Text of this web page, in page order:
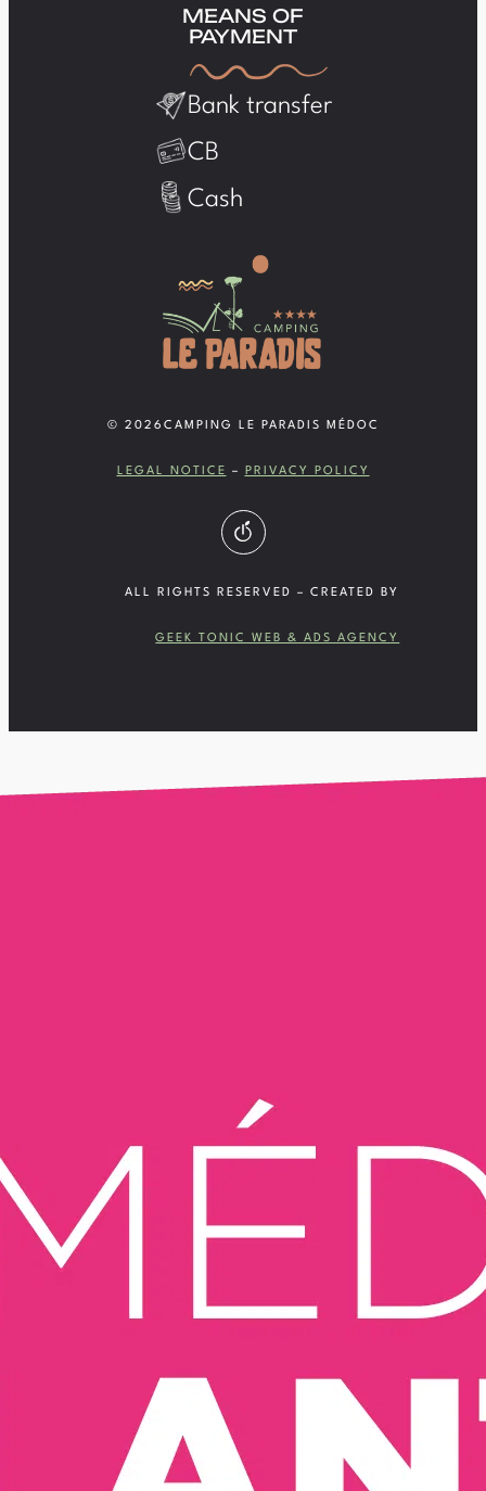
MEANS OF
PAYMENT
Bank transfer
CB
Cash
© 2026 CAMPING LE PARADIS MÉDOC
LEGAL NOTICE – PRIVACY POLICY
ALL RIGHTS RESERVED – CREATED BY
GEEK TONIC WEB & ADS AGENCY